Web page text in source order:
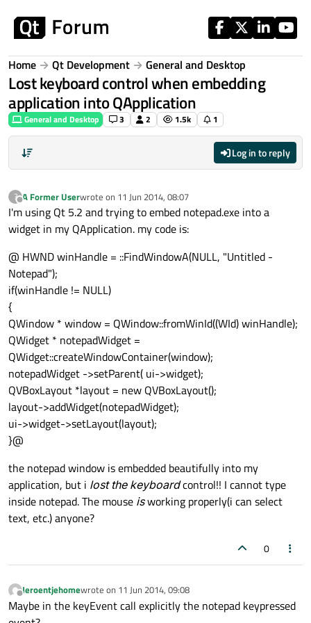
Home Qt Development General and Desktop
Lost keyboard control when embedding
application into QApplication
General and Desktop 3 2 1.5k 1
Log in to reply
?
Offline
A Former Userwrote on 11 Jun 2014, 08:07
last edited by
I'm using Qt 5.2 and trying to embed notepad.exe into a
widget in my QApplication. my code is:
@ HWND winHandle = ::FindWindowA(NULL, "Untitled -
Notepad");
if(winHandle != NULL)
{
QWindow * window = QWindow::fromWinId((WId) winHandle);
QWidget * notepadWidget =
QWidget::createWindowContainer(window);
notepadWidget ->setParent( ui->widget);
QVBoxLayout *layout = new QVBoxLayout();
layout->addWidget(notepadWidget);
ui->widget->setLayout(layout);
}@
the notepad window is embedded beautifully into my
application, but i lost the keyboardcontrol!! I cannot type
inside notepad. The mouse isworking properly(i can select
text, etc.) anyone?
0
Offline
Jeroentjehomewrote on 11 Jun 2014, 09:08
last edited by
Maybe in the keyEvent call explicitly the notepad keypressed